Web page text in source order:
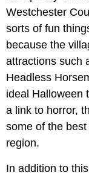
Westchester
sorts of fun
because the
attractions such
Headless
ideal Halloween
a link to horror,
some of the
region.
In addition to